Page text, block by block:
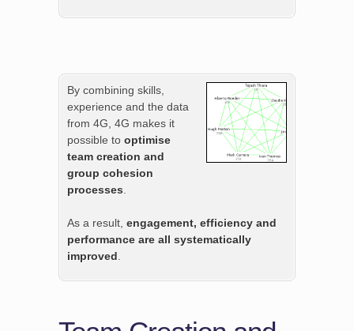
By combining skills,
experience and the data
from 4G, 4G makes it
possible to optimise
team creation and
group cohesion
processes
As a result, engagement, efficiency and
performance are all systematically
improved